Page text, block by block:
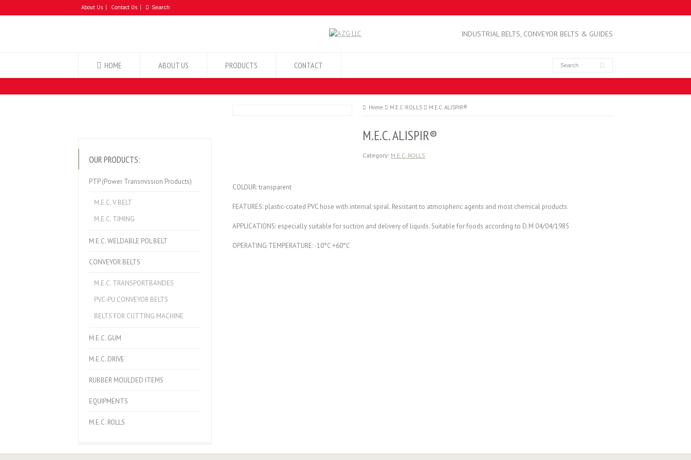
About Us Contact Us
INDUSTRIAL BELTS, CONVEYOR BELTS & GUIDES
HOME ABOUT US PRODUCTS CONTACT
Home M.E.C. ROLLS M.E.C. ALISPIR®
M.E.C. ALISPIR®
Category: M.E.C. ROLLS
COLOUR: transparent
FEATURES: plastic-coated PVC hose with internal spiral. Resistant to atmospheric agents and most chemical products.
APPLICATIONS: especially suitable for suction and delivery of liquids. Suitable for foods according to D.M 04/04/1985
OPERATING TEMPERATURE: -10°C +60°C
OUR PRODUCTS:
PTP (Power Transmission Products)
M.E.C. V BELT
M.E.C. TIMING
M.E.C. WELDABLE POL BELT
CONVEYOR BELTS
M.E.C. TRANSPORTBANDES
PVC-PU CONVEYOR BELTS
BELTS FOR CUTTING MACHINE
M.E.C. GUM
M.E.C. DRIVE
RUBBER MOULDED ITEMS
EQUIPMENTS
M.E.C. ROLLS